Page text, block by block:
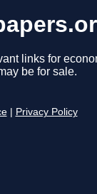
links for
be for sale.
Privacy Policy